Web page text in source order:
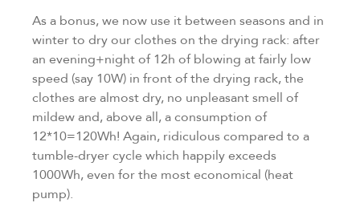
As a bonus, we now use it between seasons and in
winter to dry our clothes on the drying rack: after
an evening+night of 12h of blowing at fairly low
speed (say 10W) in front of the drying rack, the
clothes are almost dry, no unpleasant smell of
mildew and, above all, a consumption of
12*10=120Wh! Again, ridiculous compared to a
tumble-dryer cycle which happily exceeds
1000Wh, even for the most economical (heat
pump).